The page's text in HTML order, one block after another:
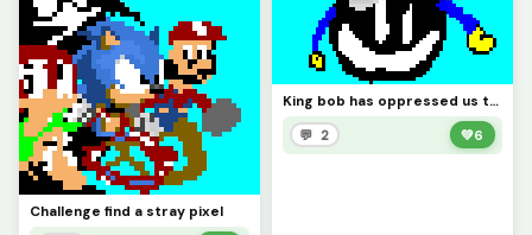
Challenge find a stray pixel
King bob has oppressed us too long
💬 2 💚6